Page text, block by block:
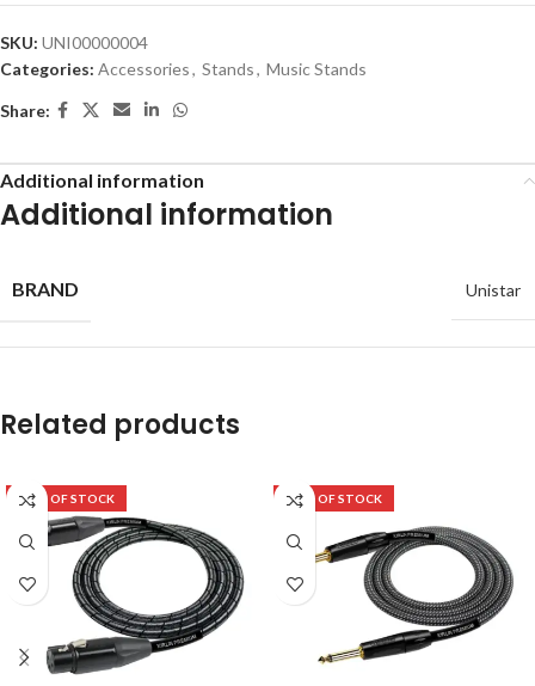
SKU: UNI00000004
Categories: Accessories, Stands, Music Stands
Share:
Additional information
Additional information
BRAND Unistar
Related products
OUT OF STOCK OUT OF STOCK